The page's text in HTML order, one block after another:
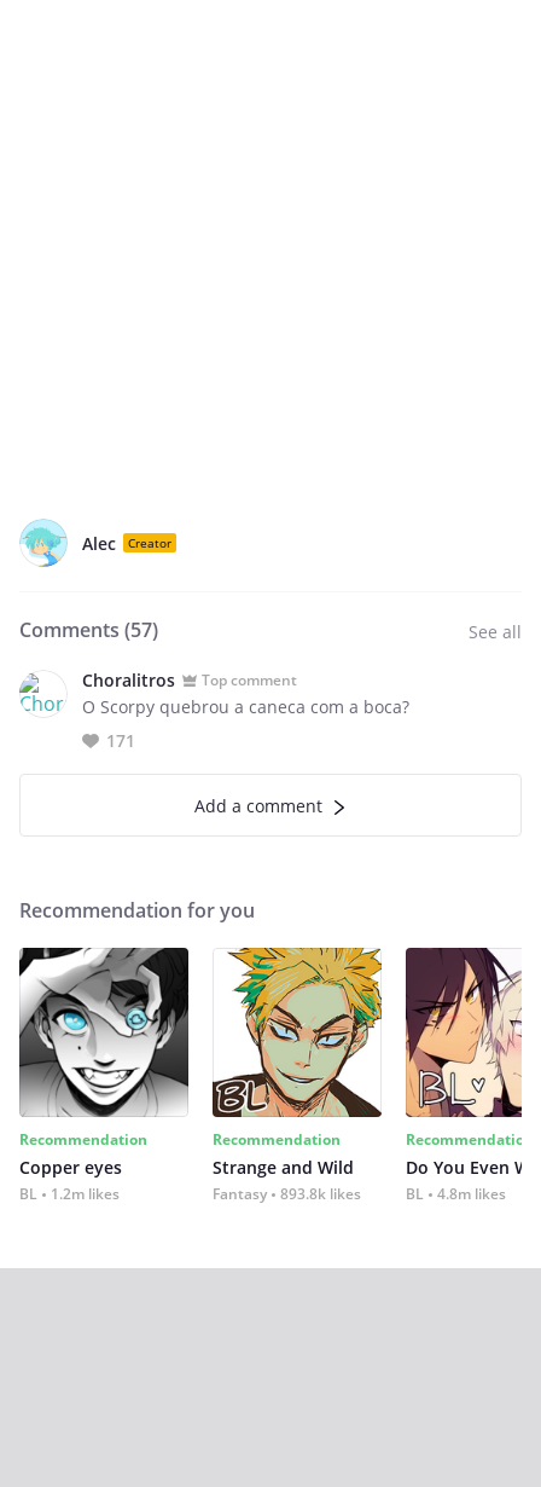
Alec Creator
Comments (57) See all
Choralitros Top comment
O Scorpy quebrou a caneca com a boca?
171
Add a comment
Recommendation for you
Recommendation
Copper eyes
BL 1.2m likes
Recommendation
Strange and Wild
Fantasy 893.8k likes
Recommendation
Do You Even
BL 4.8m likes